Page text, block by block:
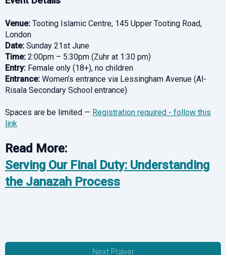
Next Prayer
Venue: Tooting Islamic Centre, 145 Upper Tooting Road,
London
Date: Sunday 21st June
Time: 2:00pm – 5:30pm (Zuhr at 1:30 pm)
Entry: Female only (18+), no children
Entrance: Women’s entrance via Lessingham Avenue (Al-
Risala Secondary School entrance)
Spaces are be limited — Registration required - follow this
link
Read More:
Serving Our Final Duty: Understanding
the Janazah Process